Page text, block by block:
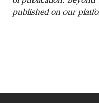
published on our